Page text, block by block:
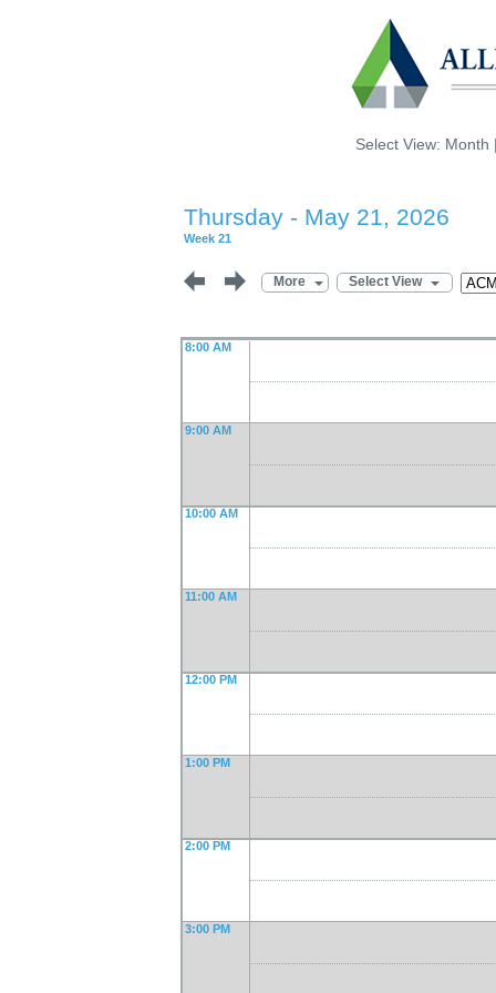
Select View: Month
Thursday - May 21, 2026
Week 21
More Select View
8:00 AM
9:00 AM
10:00 AM
11:00 AM
12:00 PM
1:00 PM
2:00 PM
3:00 PM